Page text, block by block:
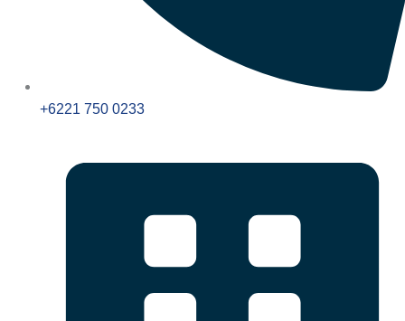
+6221 750 0233